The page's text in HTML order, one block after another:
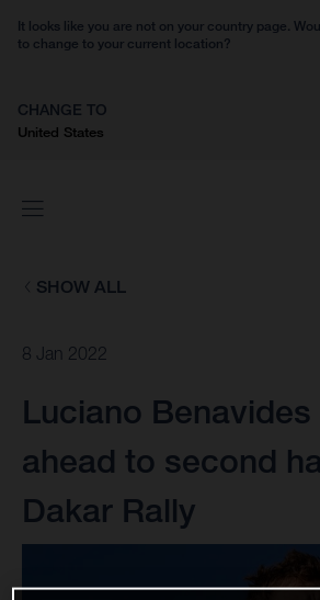
It looks like you are not on your country page.
to change to your current location?
CHANGE TO
United States
SHOW ALL
8 Jan 2022
Luciano
ahead to second
Dakar Rally